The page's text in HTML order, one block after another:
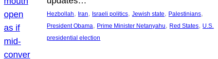
Hezbollah, Iran, Israeli politics, Jewish state, Palestinians
President Obama, Prime Minister Netanyahu, Red States, U.S.
presidential election